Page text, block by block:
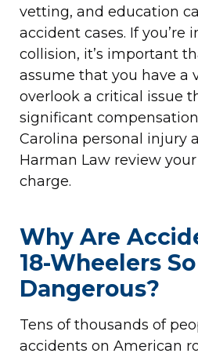
vetting, and education
accident cases. If you’re
collision, it’s important
assume that you have a
overlook a critical issue
significant
Carolina personal injury
Harman Law review
charge.
Why Are
18-Wheelers So
Dangerous?
Tens of thousands of
accidents on American